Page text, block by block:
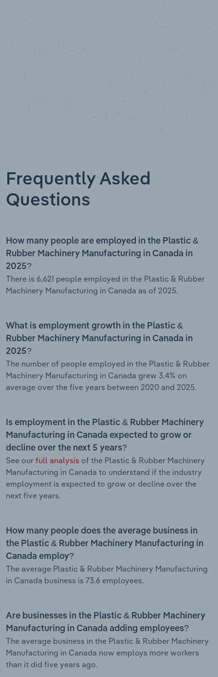
Frequently Asked
Questions
How many people are employed in the Plastic &
Rubber Machinery Manufacturing in Canada in
2025?
There is 6,621 people employed in the Plastic & Rubber
Machinery Manufacturing in Canada as of 2025.
What is employment growth in the Plastic &
Rubber Machinery Manufacturing in Canada in
2025?
The number of people employed in the Plastic & Rubber
Machinery Manufacturing in Canada grew 3.4% on
average over the five years between 2020 and 2025.
Is employment in the Plastic & Rubber Machinery
Manufacturing in Canada expected to grow or
decline over the next 5 years?
See our full analysis of the Plastic & Rubber Machinery
Manufacturing in Canada to understand if the industry
employment is expected to grow or decline over the
next five years.
How many people does the average business in
the Plastic & Rubber Machinery Manufacturing in
Canada employ?
The average Plastic & Rubber Machinery Manufacturing
in Canada business is 73.6 employees.
Are businesses in the Plastic & Rubber Machinery
Manufacturing in Canada adding employees?
The average business in the Plastic & Rubber Machinery
Manufacturing in Canada now employs more workers
than it did five years ago.